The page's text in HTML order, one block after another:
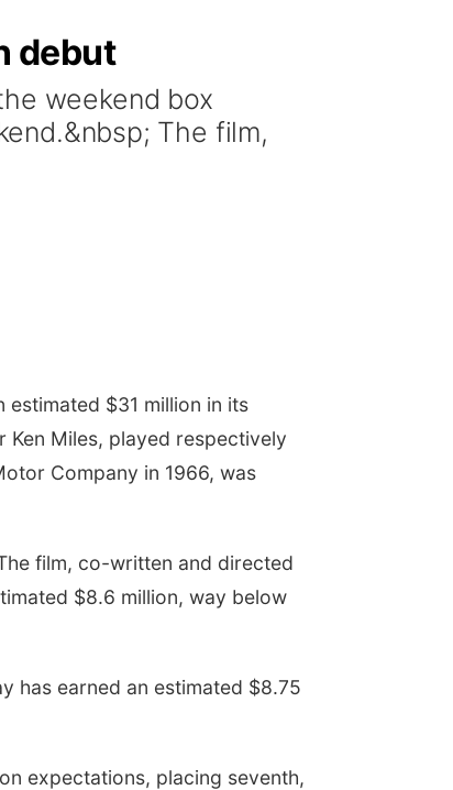
debut
weekend box
The film,
$31 million in its
Ken Miles, played respectively
Company in 1966, was
film, co-written and directed
$8.6 million, way below
has earned an estimated $8.75
expectations, placing seventh,